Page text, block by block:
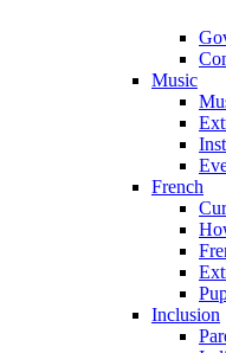
Music
French
Inclusion